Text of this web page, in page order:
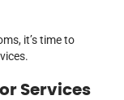
it’s time to
Services